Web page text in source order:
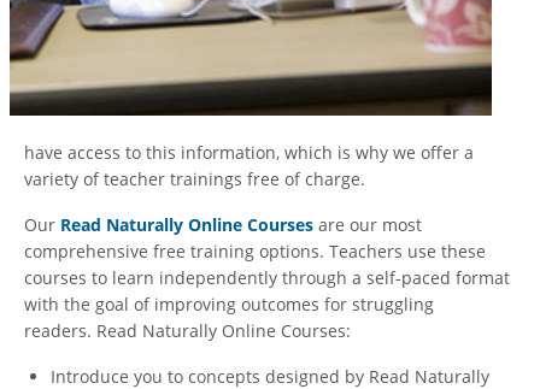
have access to this information, which is why we offer a
variety of teacher trainings free of charge.
Our Read Naturally Online Courses are our most
comprehensive free training options. Teachers use these
courses to learn independently through a self-paced format
with the goal of improving outcomes for struggling
readers. Read Naturally Online Courses:
Introduce you to concepts designed by Read Naturally